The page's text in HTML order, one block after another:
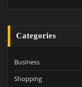
Categories
Business
Shopping